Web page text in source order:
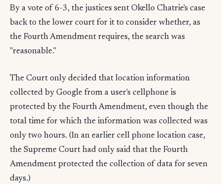
By a vote of 6-3, the justices sent Okello Chatrie's case
back to the lower court for it to consider whether, as
the Fourth Amendment requires, the search was
"reasonable."
The Court only decided that location information
collected by Google from a user's cellphone is
protected by the Fourth Amendment, even though the
total time for which the information was collected was
only two hours. (In an earlier cell phone location case,
the Supreme Court had only said that the Fourth
Amendment protected the collection of data for seven
days.)